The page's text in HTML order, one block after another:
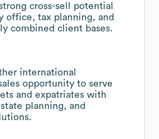
cross-sell potential
office, tax planning, and
combined client bases.
international
opportunity to serve
and expatriates with
planning, and